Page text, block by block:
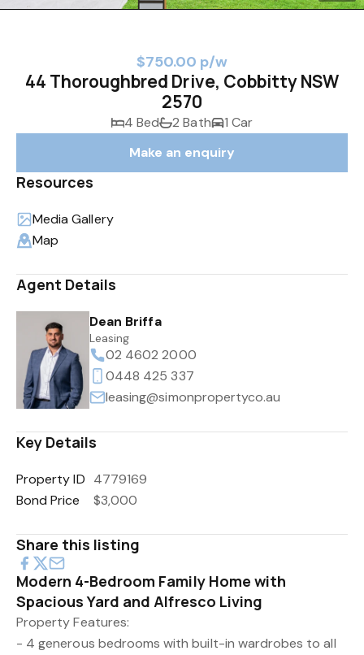
$750.00 p/w
44 Thoroughbred Drive, Cobbitty NSW
2570
4 Bed 2 Bath
1 Car
Make an enquiry
Resources
Media Gallery
Map
Agent Details
Dean Briffa
Leasing
02 4602 2000
0448 425 337
leasing@simonpropertyco.au
Key Details
Property ID 4779169
Bond Price
$3,000
Share this listing
Modern 4-Bedroom Family Home with
Spacious Yard and Alfresco Living
Property Features:
- 4 generous bedrooms with built-in wardrobes to all